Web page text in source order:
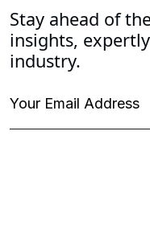
Stay ahead of
insights,
industry.